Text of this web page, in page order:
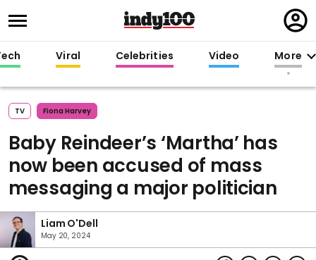
in
Viral Celebrities Video More
TV Fiona Harvey
Baby Reindeer’s ‘Martha’ has
now been accused of mass
messaging a major politician
Liam O'Dell
May 20, 2024